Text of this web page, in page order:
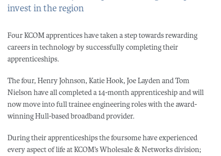
invest in the region
Four KCOM apprentices have taken a step towards rewarding
careers in technology by successfully completing their
apprenticeships.
The four, Henry Johnson, Katie Hook, Joe Layden and Tom
Nielson have all completed a 14-month apprenticeship and will
now move into full trainee engineering roles with the award-
winning Hull-based broadband provider.
During their apprenticeships the foursome have experienced
every aspect of life at KCOM’s Wholesale & Networks division;